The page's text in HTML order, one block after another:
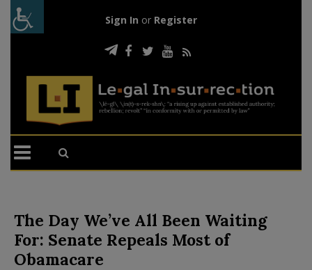
Sign In or Register
The Day We’ve All Been Waiting
For: Senate Repeals Most of
Obamacare